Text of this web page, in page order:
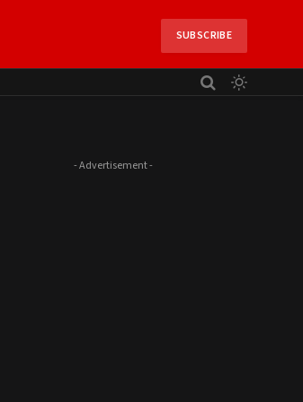
SUBSCRIBE
- Advertisement -